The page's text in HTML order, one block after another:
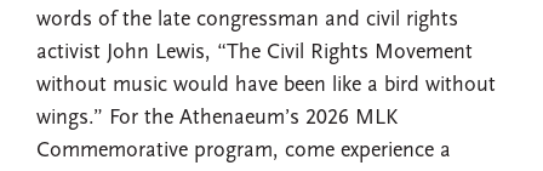
words of the late congressman and civil rights
activist John Lewis, “The Civil Rights Movement
without music would have been like a bird without
wings.” For the Athenaeum’s 2026 MLK
Commemorative program, come experience a